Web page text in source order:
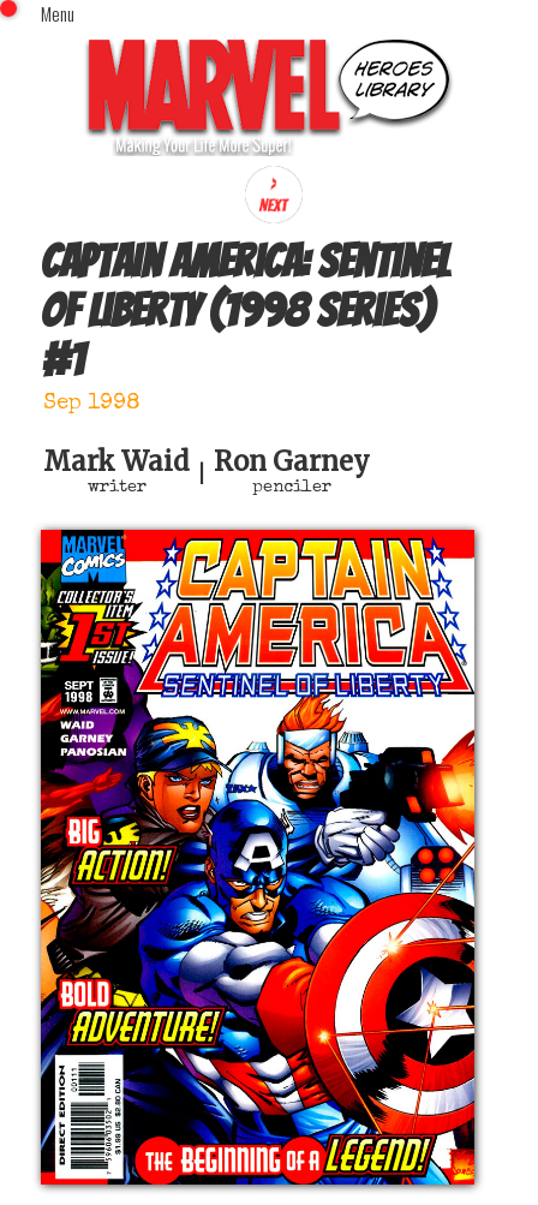
Menu
Home
Comics (This Month)
Comics (A-Z Index)
Image Gallery
Movies
x
Captain America: Sentinel
of Liberty (1998 series)
#1
Sep 1998
Mark Waid
writer
Ron Garney
penciler